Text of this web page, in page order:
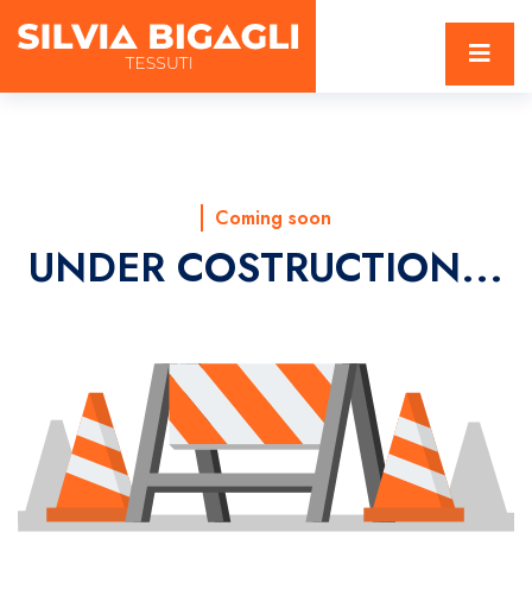
Coming soon
UNDER COSTRUCTION...